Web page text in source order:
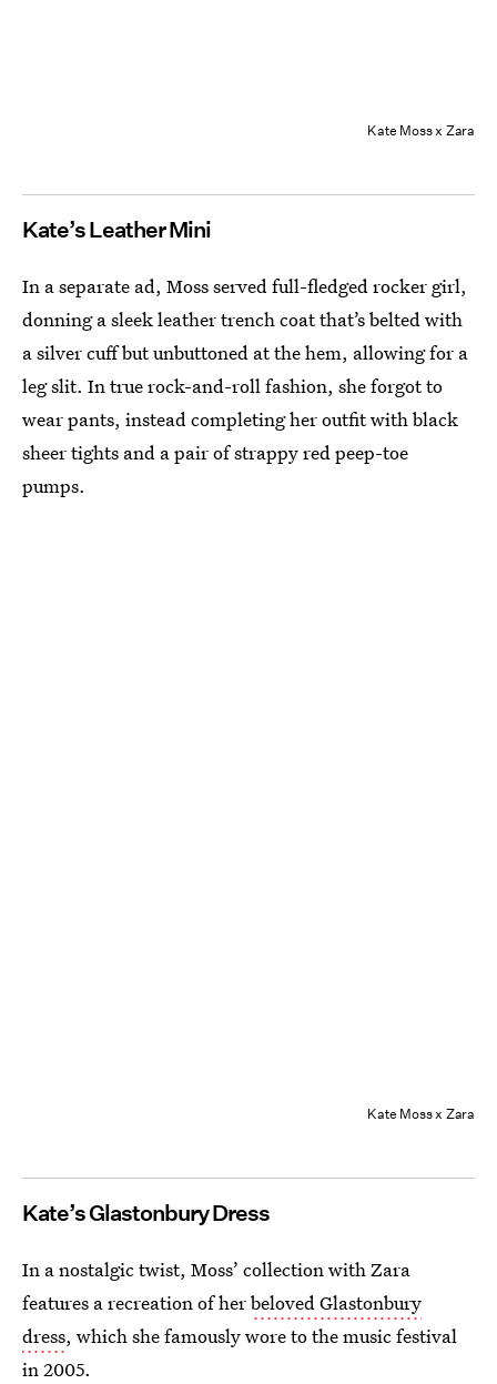
Kate Moss x Zara
Kate’s Leather Mini
In a separate ad, Moss served full-fledged rocker girl,
donning a sleek leather trench coat that’s belted with
a silver cuff but unbuttoned at the hem, allowing for a
leg slit. In true rock-and-roll fashion, she forgot to
wear pants, instead completing her outfit with black
sheer tights and a pair of strappy red peep-toe
pumps.
Kate Moss x Zara
Kate’s Glastonbury Dress
In a nostalgic twist, Moss’ collection with Zara
features a recreation of herbeloved Glastonbury
dress, which she famously wore to the music festival
in 2005.